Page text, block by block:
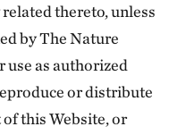
thereto, unless
by The Nature
use as authorized
or distribute
this Website, or